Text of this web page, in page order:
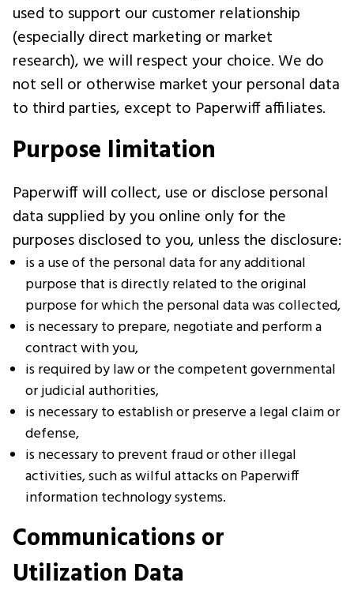
used to support our customer relationship
(especially direct marketing or market
research), we will respect your choice. We do
not sell or otherwise market your personal data
to third parties, except to Paperwiff affiliates.
Purpose limitation
Paperwiff will collect, use or disclose personal
data supplied by you online only for the
purposes disclosed to you, unless the disclosure:
is a use of the personal data for any additional
purpose that is directly related to the original
purpose for which the personal data was collected,
is necessary to prepare, negotiate and perform a
contract with you,
is required by law or the competent governmental
or judicial authorities,
is necessary to establish or preserve a legal claim or
defense,
is necessary to prevent fraud or other illegal
activities, such as wilful attacks on Paperwiff
information technology systems.
Communications or
Utilization Data